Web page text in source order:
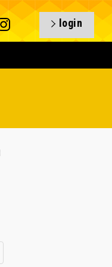
login